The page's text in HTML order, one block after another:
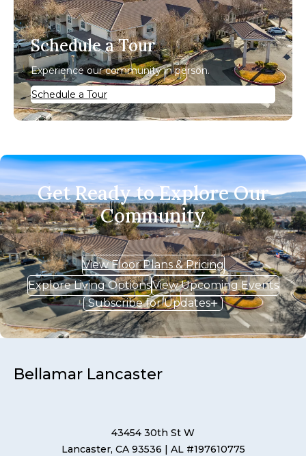
Schedule a Tour
Experience our community in person.
Schedule a Tour
Get Ready to Explore Our
Community
View Floor Plans & Pricing
Explore Living OptionsView Upcoming Events
Subscribe for Updates
Bellamar Lancaster
43454 30th St W
Lancaster, CA 93536 | AL #197610775